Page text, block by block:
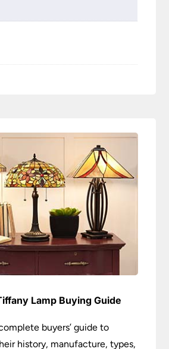
Lamp Buying Guide
buyers’ guide to
history, manufacture, types,